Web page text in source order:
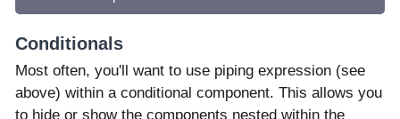
Conditionals
Most often, you'll want to use piping expression (see
above) within a conditional component. This allows you
to hide or show the components nested within the